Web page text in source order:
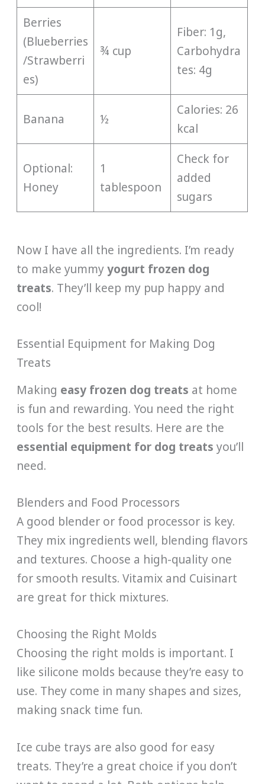
Berries
(Blueberries
/Strawberri
es)
¾ cup
Fiber: 1g,
Carbohydra
tes: 4g
Banana ½
Calories: 26
kcal
Optional:
Honey
1
tablespoon
Check for
added
sugars
Now I have all the ingredients. I’m ready
to make yummyyogurt frozen dog
treats. They’ll keep my pup happy and
cool!
Essential Equipment for Making Dog
Treats
Making easy frozen dog treats at home
is fun and rewarding. You need the right
tools for the best results. Here are the
essential equipment for dog treats you’ll
need.
Blenders and Food Processors
A good blender or food processor is key.
They mix ingredients well, blending flavors
and textures. Choose a high-quality one
for smooth results. Vitamix and Cuisinart
are great for thick mixtures.
Choosing the Right Molds
Choosing the right molds is important. I
like silicone molds because they’re easy to
use. They come in many shapes and sizes,
making snack time fun.
Ice cube trays are also good for easy
treats. They’re a great choice if you don’t